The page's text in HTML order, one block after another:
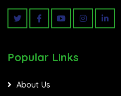
Popular Links
About Us